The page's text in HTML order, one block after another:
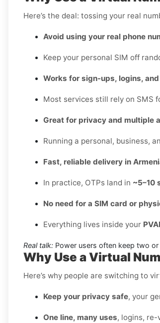
Here’s the deal: tossing your real
Avoid using your real phone
Keep your personal SIM off
Works for sign-ups, logins, and
Most services still rely on SMS
Great for privacy and multiple
Running a personal, business,
Fast, reliable delivery in
In practice, OTPs land in ~5–10
No need for a SIM card or
Everything lives inside your
Real talk: Power users often keep two
Why Use a Virtual
Here’s why people are switching to
Keep your privacy safe, your
One line, many uses, logins,